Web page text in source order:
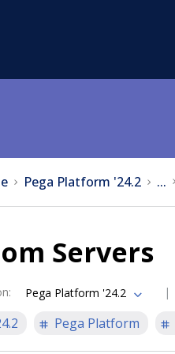
Pega Platform '24.2 ...
Servers
: Pega Platform '24.2
Pega Platform